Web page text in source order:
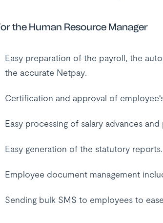
the Human Resource Manager
Easy preparation of the payroll, the
the accurate Netpay.
Certification and approval of
Easy processing of salary advances and
Easy generation of the statutory reports.
Employee document management
Sending bulk SMS to employees to